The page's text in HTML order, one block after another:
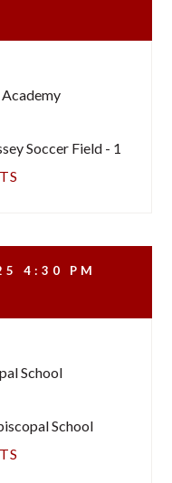
Soccer Field - 1
4:30 PM
School
School